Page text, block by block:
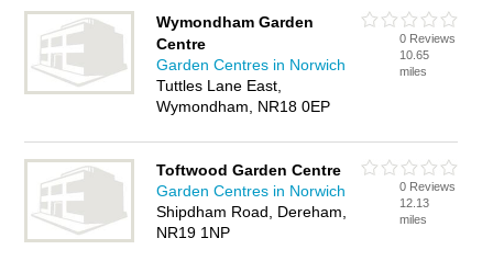
Wymondham Garden
Centre
Garden Centres in Norwich
Tuttles Lane East,
Wymondham, NR18 0EP
0 Reviews
10.65
miles
Toftwood Garden Centre
Garden Centres in Norwich
Shipdham Road, Dereham,
NR19 1NP
0 Reviews
12.13
miles